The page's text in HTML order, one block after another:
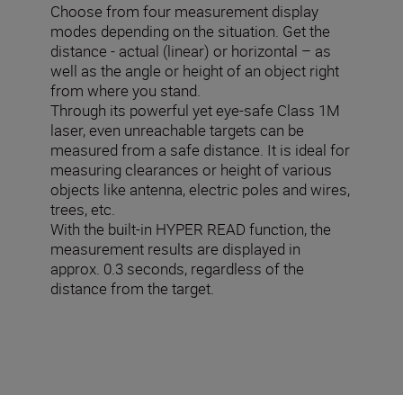
Choose from four measurement display
modes depending on the situation. Get the
distance - actual (linear) or horizontal – as
well as the angle or height of an object right
from where you stand.
Through its powerful yet eye-safe Class 1M
laser, even unreachable targets can be
measured from a safe distance. It is ideal for
measuring clearances or height of various
objects like antenna, electric poles and wires,
trees, etc.
With the built-in HYPER READ function, the
measurement results are displayed in
approx. 0.3 seconds, regardless of the
distance from the target.